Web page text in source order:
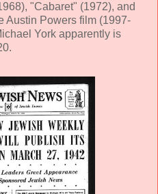
"Cabaret" (1972), and
Austin Powers film (1997-
York apparently is